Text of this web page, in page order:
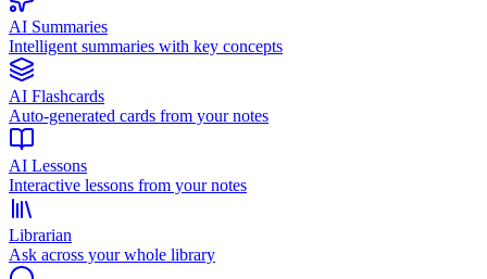
AI Summaries
Intelligent summaries with key concepts
AI Flashcards
Auto-generated cards from your notes
AI Lessons
Interactive lessons from your notes
Librarian
Ask across your whole library